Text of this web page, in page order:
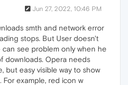
Jun 27, 2022, 10:46 PM
smth and network error
stops. But User doesn't
can see problem only when he
downloads. Opera needs
but easy visible way to show
For example, red icon w